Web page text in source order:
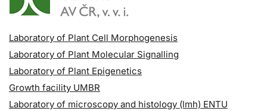
Laboratory of Plant Cell Morphogenesis
Laboratory of Plant Molecular Signalling
Laboratory of Plant Epigenetics
Growth facility UMBR
Laboratory of microscopy and histology (lmh) ENTU